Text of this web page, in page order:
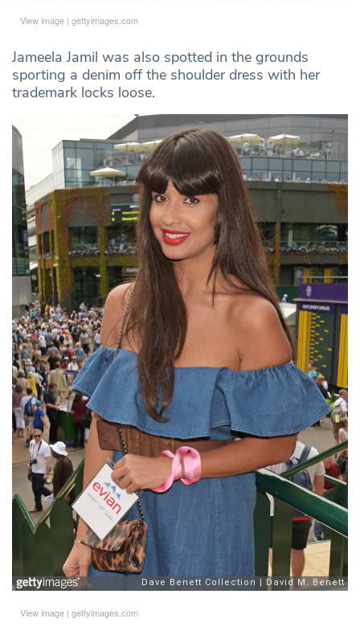
View image | gettyimages.com
Jameela Jamil was also spotted in the grounds
sporting a denim off the shoulder dress with her
trademark locks loose.
View image | gettyimages.com